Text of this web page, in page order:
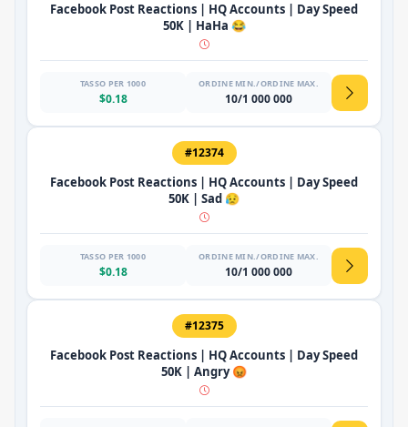
Facebook Post Reactions | HQ Accounts | Day Speed
50K | HaHa 😂
TASSO PER 1000
$0.18
ORDINE MIN./ORDINE MAX.
10/1 000 000
#12374
Facebook Post Reactions | HQ Accounts | Day Speed
50K | Sad 😥
TASSO PER 1000
$0.18
ORDINE MIN./ORDINE MAX.
10/1 000 000
#12375
Facebook Post Reactions | HQ Accounts | Day Speed
50K | Angry 😡